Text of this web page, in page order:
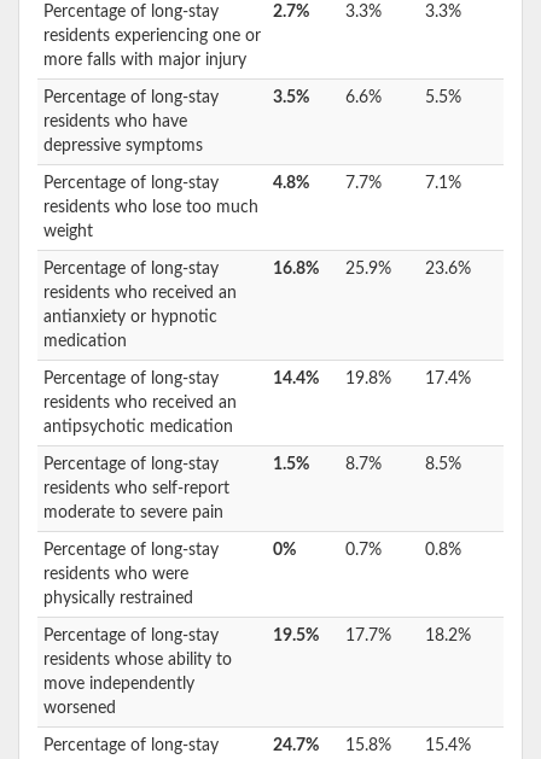
Percentage of long-stay
residents experiencing one or
more falls with major injury
2.7% 3.3% 3.3%
Percentage of long-stay
residents who have
depressive symptoms
3.5% 6.6% 5.5%
Percentage of long-stay
residents who lose too much
weight
4.8% 7.7% 7.1%
Percentage of long-stay
residents who received an
antianxiety or hypnotic
medication
16.8% 25.9% 23.6%
Percentage of long-stay
residents who received an
antipsychotic medication
14.4% 19.8% 17.4%
Percentage of long-stay
residents who self-report
moderate to severe pain
1.5% 8.7% 8.5%
Percentage of long-stay
residents who were
physically restrained
0% 0.7% 0.8%
Percentage of long-stay
residents whose ability to
move independently
worsened
19.5% 17.7% 18.2%
Percentage of long-stay
24.7% 15.8% 15.4%